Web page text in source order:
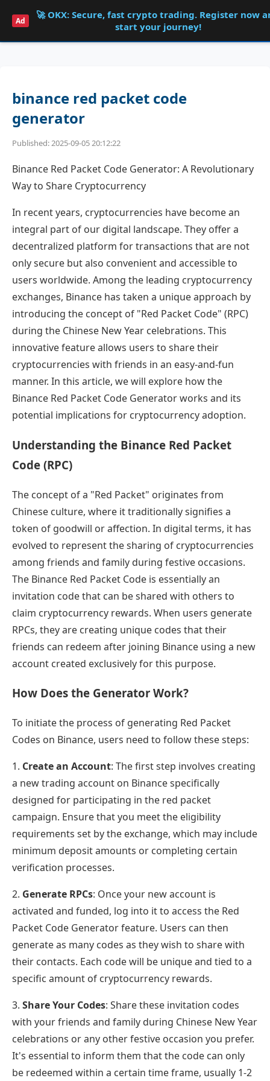
Ad
🚀 OKX: Secure, fast crypto trading. Register now
start your journey!
Shqdk
binance red packet code
generator
Published: 2025-09-05 20:12:22
Binance Red Packet Code Generator: A Revolutionary
Way to Share Cryptocurrency
In recent years, cryptocurrencies have become an
integral part of our digital landscape. They offer a
decentralized platform for transactions that are not
only secure but also convenient and accessible to
users worldwide. Among the leading cryptocurrency
exchanges, Binance has taken a unique approach by
introducing the concept of "Red Packet Code" (RPC)
during the Chinese New Year celebrations. This
innovative feature allows users to share their
cryptocurrencies with friends in an easy-and-fun
manner. In this article, we will explore how the
Binance Red Packet Code Generator works and its
potential implications for cryptocurrency adoption.
Understanding the Binance Red Packet
Code (RPC)
The concept of a "Red Packet" originates from
Chinese culture, where it traditionally signifies a
token of goodwill or affection. In digital terms, it has
evolved to represent the sharing of cryptocurrencies
among friends and family during festive occasions.
The Binance Red Packet Code is essentially an
invitation code that can be shared with others to
claim cryptocurrency rewards. When users generate
RPCs, they are creating unique codes that their
friends can redeem after joining Binance using a new
account created exclusively for this purpose.
How Does the Generator Work?
To initiate the process of generating Red Packet
Codes on Binance, users need to follow these steps:
1. Create an Account: The first step involves creating
a new trading account on Binance specifically
designed for participating in the red packet
campaign. Ensure that you meet the eligibility
requirements set by the exchange, which may include
minimum deposit amounts or completing certain
verification processes.
2. Generate RPCs: Once your new account is
activated and funded, log into it to access the Red
Packet Code Generator feature. Users can then
generate as many codes as they wish to share with
their contacts. Each code will be unique and tied to a
specific amount of cryptocurrency rewards.
3. Share Your Codes: Share these invitation codes
with your friends and family during Chinese New Year
celebrations or any other festive occasion you prefer.
It's essential to inform them that the code can only
be redeemed within a certain time frame, usually 1-2